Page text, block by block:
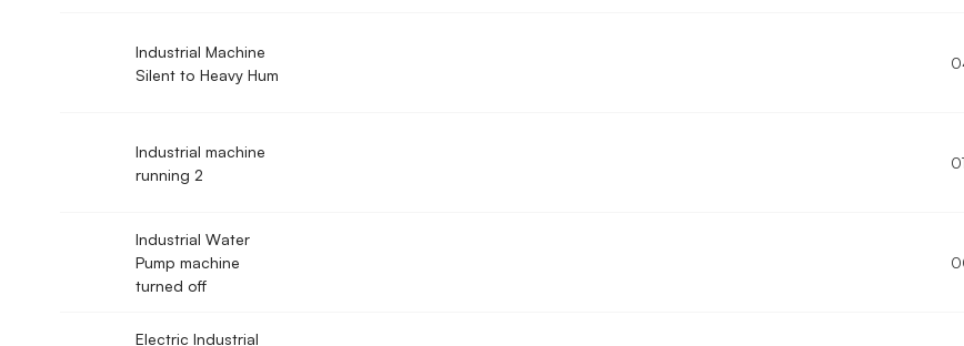
Industrial Machine
Silent to Heavy Hum
Industrial machine
running 2
Industrial Water
Pump machine
turned off
Electric Industrial